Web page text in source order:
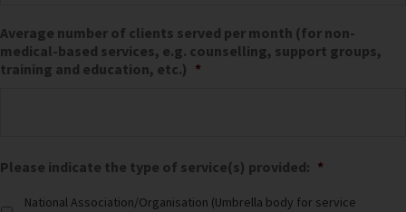
Average number of clients served per month (for non-
medical-based services, e.g. counselling, support groups,
training and education, etc.) *
Please indicate the type of service(s) provided: *
National Association/Organisation (Umbrella body for service